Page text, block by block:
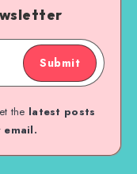
Submit
the latest posts